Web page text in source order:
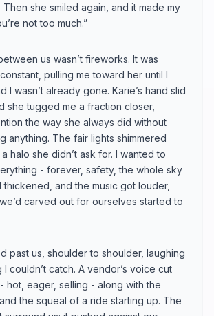
she smiled again, and it made my
not too much.”
us wasn’t fireworks. It was
pulling me toward her until I
I wasn’t already gone. Karie’s hand slid
she tugged me a fraction closer,
the way she always did without
anything. The fair lights shimmered
halo she didn’t ask for. I wanted to
- forever, safety, the whole sky
and the music got louder,
carved out for ourselves started to
past us, shoulder to shoulder, laughing
couldn’t catch. A vendor’s voice cut
hot, eager, selling - along with the
the squeal of a ride starting up. The